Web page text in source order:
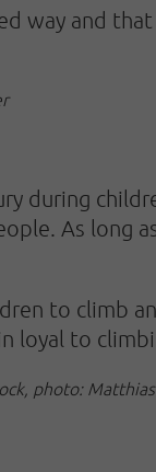
way and
during
As long
to climb
loyal to
photo: